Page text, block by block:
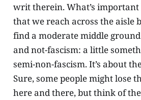
writ therein. What’s
that we reach across the aisle
find a moderate middle
and not-fascism: a little
semi-non-fascism. It’s about
Sure, some people might lose
here and there, but think of